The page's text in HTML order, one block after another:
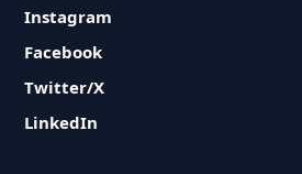
Instagram
Facebook
Twitter/X
LinkedIn